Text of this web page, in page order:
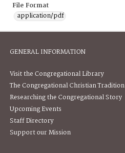
File Format
application/pdf
GENERAL INFORMATION
Visit the Congregational Library
The Congregational Christian Tradition
Researching the Congregational Story
Upcoming Events
Staff Directory
Support our Mission